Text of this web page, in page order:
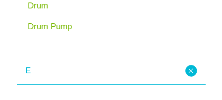
Drum
Drum Pump
E